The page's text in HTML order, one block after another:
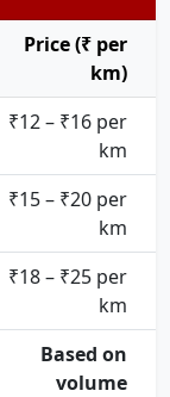
Price (₹ per
km)
₹12 – ₹16 per
km
₹15 – ₹20 per
km
₹18 – ₹25 per
km
Based on
volume